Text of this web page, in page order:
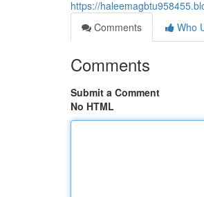
https://
Comments
Who
Comments
Submit a Comment
No HTML